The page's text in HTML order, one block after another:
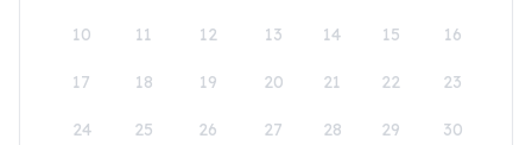
10 11 12 13 14 15 16
17 18 19 20 21 22 23
24 25 26 27 28 29 30